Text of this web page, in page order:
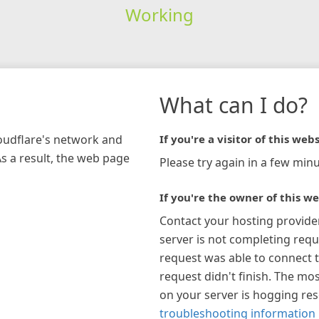
Working
network and
a result, the web page
What can I do?
If you're a visitor of this
Please try again in a few
If you're the owner of this
Contact your hosting
server is not completing
request was able to connect
request didn't finish. The
on your server is hogging
troubleshooting information